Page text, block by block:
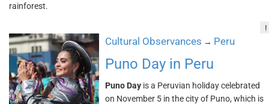
rainforest.
!
Cultural Observances → Peru
Puno Day in Peru
Puno Day is a Peruvian holiday celebrated
on November 5 in the city of Puno, which is